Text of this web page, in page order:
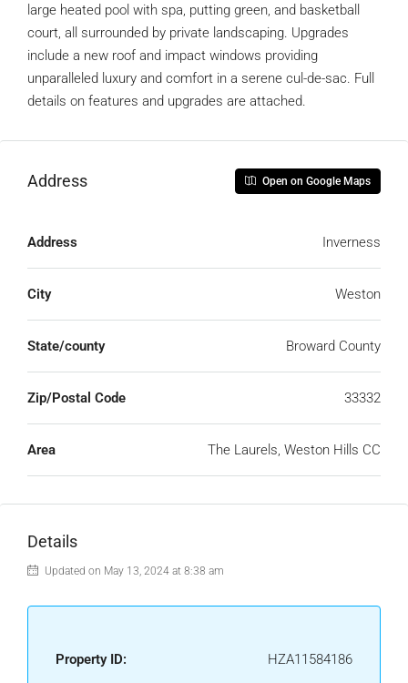
large heated pool with spa, putting green, and basketball
court, all surrounded by private landscaping. Upgrades
include a new roof and impact windows providing
unparalleled luxury and comfort in a serene cul-de-sac. Full
details on features and upgrades are attached.
Address Open on Google Maps
Address Inverness
City Weston
State/county Broward County
Zip/Postal Code 33332
Area The Laurels, Weston Hills CC
Details
Updated on May 13, 2024 at 8:38 am
Property ID: HZA11584186